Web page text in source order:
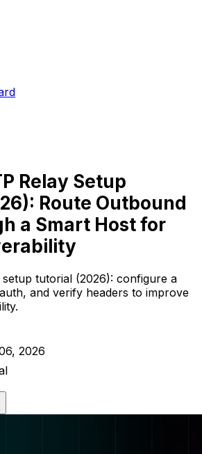
Relay Setup
Route Outbound
a Smart Host for
tutorial (2026): configure a
and verify headers to improve
2026